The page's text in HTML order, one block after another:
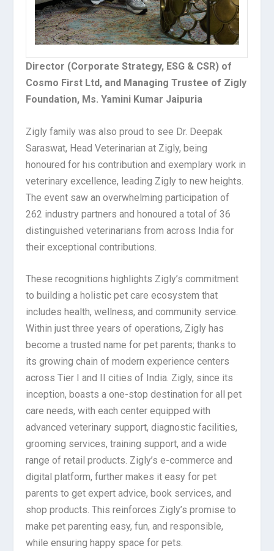
Director (Corporate Strategy, ESG & CSR) of
Cosmo First Ltd, and Managing Trustee of Zigly
Foundation, Ms. Yamini Kumar Jaipuria
Zigly family was also proud to see Dr. Deepak
Saraswat, Head Veterinarian at Zigly, being
honoured for his contribution and exemplary work in
veterinary excellence, leading Zigly to new heights.
The event saw an overwhelming participation of
262 industry partners and honoured a total of 36
distinguished veterinarians from across India for
their exceptional contributions.
These recognitions highlights Zigly’s commitment
to building a holistic pet care ecosystem that
includes health, wellness, and community service.
Within just three years of operations, Zigly has
become a trusted name for pet parents; thanks to
its growing chain of modern experience centers
across Tier I and II cities of India. Zigly, since its
inception, boasts a one-stop destination for all pet
care needs, with each center equipped with
advanced veterinary support, diagnostic facilities,
grooming services, training support, and a wide
range of retail products. Zigly’s e-commerce and
digital platform, further makes it easy for pet
parents to get expert advice, book services, and
shop products. This reinforces Zigly’s promise to
make pet parenting easy, fun, and responsible,
while ensuring happy space for pets.